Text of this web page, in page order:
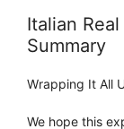
Italian
Summary
Wrapping It All
We hope this